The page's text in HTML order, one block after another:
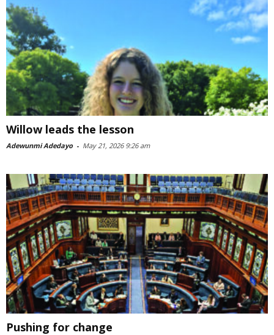
Willow leads the lesson
Adewunmi Adedayo - May 21, 2026 9:26 am
Pushing for change